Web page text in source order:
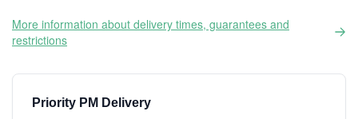
More information about delivery times, guarantees and
restrictions
Priority PM Delivery